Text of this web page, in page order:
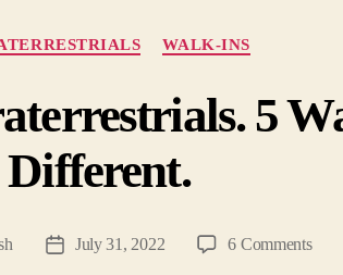
CategoriesWALK-INS
5
Different.
PostJuly 31, 2022 6 Commentson